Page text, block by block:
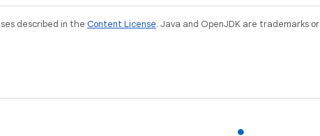
described in the Content License. Java and OpenJDK are trademarks or